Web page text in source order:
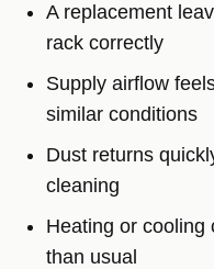
A replacement
rack correctly
Supply airflow
similar conditions
Dust returns
cleaning
Heating or cooling
than usual